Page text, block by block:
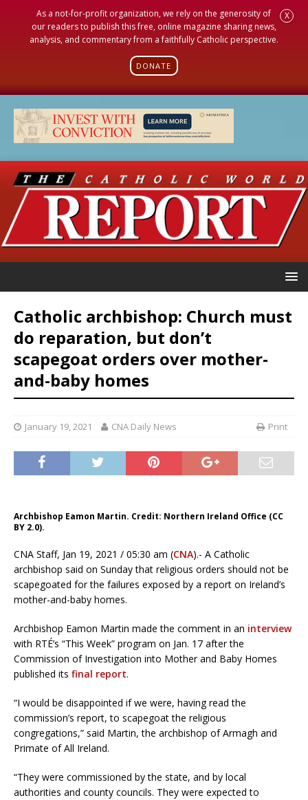
As a not-for-profit organization, we rely on the generosity of
our readers to publish this free, online magazine sharing news,
analysis, and commentary from a faithfully Catholic perspective.
DONATE
X
Catholic archbishop: Church must
do reparation, but don’t
scapegoat orders over mother-
and-baby homes
January 19, 2021 CNA Daily News Print
Archbishop Eamon Martin. Credit: Northern Ireland Office (CC
BY 2.0).
CNA Staff, Jan 19, 2021 / 05:30 am (CNA).- A Catholic
archbishop said on Sunday that religious orders should not be
scapegoated for the failures exposed by a report on Ireland’s
mother-and-baby homes.
Archbishop Eamon Martin made the comment in an interview
with RTÉ’s “This Week” program on Jan. 17 after the
Commission of Investigation into Mother and Baby Homes
published its final report.
“I would be disappointed if we were, having read the
commission’s report, to scapegoat the religious
congregations,” said Martin, the archbishop of Armagh and
Primate of All Ireland.
“They were commissioned by the state, and by local
authorities and county councils. They were expected to